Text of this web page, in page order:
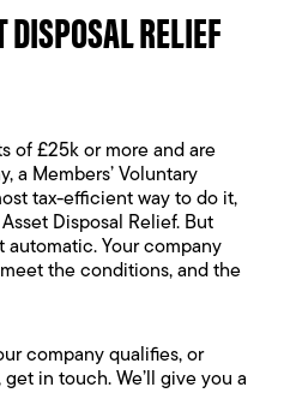
RELIEF
of £25k or more and are
a Members’ Voluntary
tax-efficient way to do it,
Disposal Relief. But
automatic. Your company
the conditions, and the
company qualifies, or
in touch. We’ll give you a